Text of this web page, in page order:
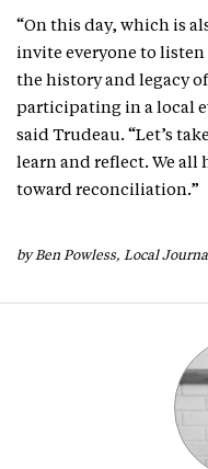
“On this day, which is
invite everyone to
the history and legacy
participating in a local
said Trudeau. “Let’s
learn and reflect. We all
toward reconciliation.”
by Ben Powless, Local